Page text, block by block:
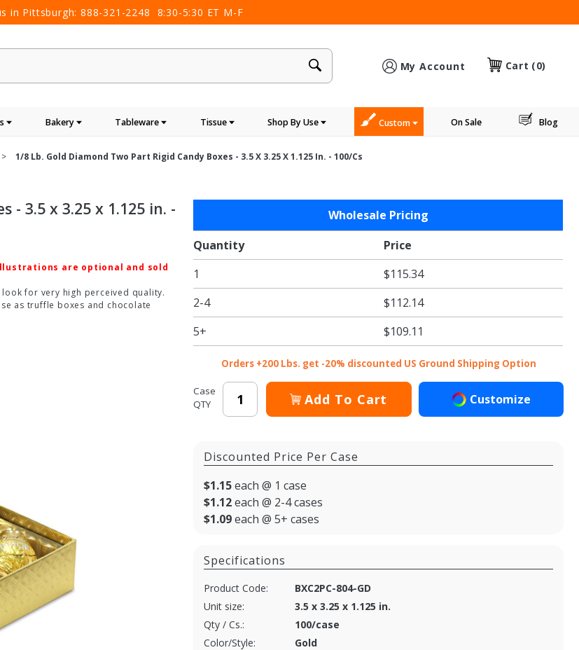
in Pittsburgh: 888-321-2248 8:30-5:30 ET M-F
My Account Cart (0)
Bakery Tableware Tissue Shop By Use Custom On Sale Blog
1/8 Lb. Gold Diamond Two Part Rigid Candy Boxes - 3.5 X 3.25 X 1.125 In. - 100/cs
- 3.5 x 3.25 x 1.125 in. -
illustrations are optional and sold
for very high perceived quality.
as truffle boxes and chocolate
Gold
Diamond
Two Part
Rigid
Candy
Boxes -
3.5 x 3.25
x 1.125
100/cs
Wholesale Pricing
Quantity
Price
1
$115.34
2-4
$112.14
5+
$109.11
Orders +200 Lbs. get -20% discounted US Ground Shipping Option
Case
QTY
Add To Cart Customize
Discounted Price Per Case
$1.15each @ 1 case
$1.12each @ 2-4 cases
$1.09each @ 5+ cases
Specifications
Product Code:
BXC2PC-804-GD
Unit size:
3.5 x 3.25 x 1.125 in.
Qty / Cs.:
100/case
Color/Style:
Gold